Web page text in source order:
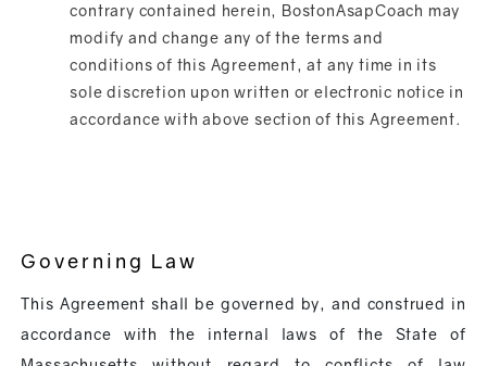
contrary contained herein, BostonAsapCoach may
modify and change any of the terms and
conditions of this Agreement, at any time in its
sole discretion upon written or electronic notice in
accordance with above section of this Agreement.
Governing Law
This Agreement shall be governed by, and construed in
accordance with the internal laws of the State of